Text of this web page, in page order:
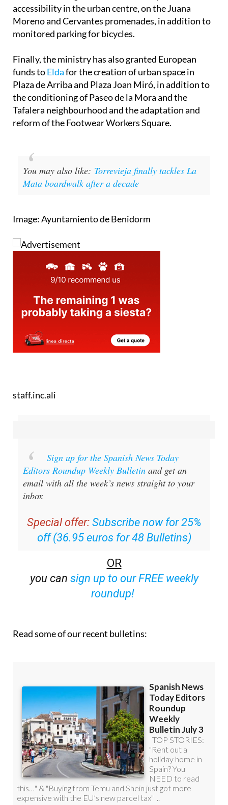
accessibility in the urban centre, on the Juana
Moreno and Cervantes promenades, in addition to
monitored parking for bicycles.
Finally, the ministry has also granted European
funds toEldafor the creation of urban space in
Plaza de Arriba and Plaza Joan Miró, in addition to
the conditioning of Paseo de la Mora and the
Tafalera neighbourhood and the adaptation and
reform of the Footwear Workers Square.
You may also like: Torrevieja finally tackles La
Mata boardwalk after a decade
Image: Ayuntamiento de Benidorm
staff.inc.ali
Sign up for the Spanish News Today
Editors Roundup Weekly Bulletin and get an
email with all the week’s news straight to your
inbox
Special offer: Subscribe now for 25%
off (36.95 euros for 48 Bulletins)
OR
you can sign up to our FREE weekly
roundup!
Read some of our recent bulletins: